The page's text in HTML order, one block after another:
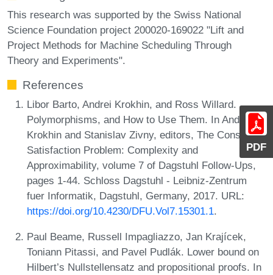
PDF
This research was supported by the Swiss National
Science Foundation project 200020-169022 "Lift and
Project Methods for Machine Scheduling Through
Theory and Experiments".
References
Libor Barto, Andrei Krokhin, and Ross Willard.
Polymorphisms, and How to Use Them. In Andrei
Krokhin and Stanislav Zivny, editors, The Constraint
Satisfaction Problem: Complexity and
Approximability, volume 7 of Dagstuhl Follow-Ups,
pages 1-44. Schloss Dagstuhl - Leibniz-Zentrum
fuer Informatik, Dagstuhl, Germany, 2017. URL:
https://doi.org/10.4230/DFU.Vol7.15301.1.
Paul Beame, Russell Impagliazzo, Jan Krajícek,
Toniann Pitassi, and Pavel Pudlák. Lower bound on
Hilbert’s Nullstellensatz and propositional proofs. In